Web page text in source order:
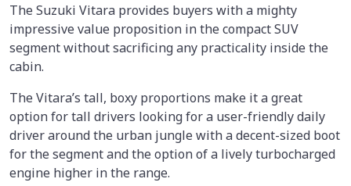
The Suzuki Vitara provides buyers with a mighty
impressive value proposition in the compact SUV
segment without sacrificing any practicality inside the
cabin.
The Vitara’s tall, boxy proportions make it a great
option for tall drivers looking for a user-friendly daily
driver around the urban jungle with a decent-sized boot
for the segment and the option of a lively turbocharged
engine higher in the range.